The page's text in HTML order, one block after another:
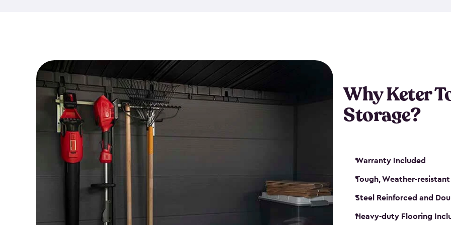
and windows. With sturdy
sheds make it easy to keep
Why Keter
Storage?
Warranty Included
Tough, Weather-resistant
Steel Reinforced and
Heavy-duty Flooring